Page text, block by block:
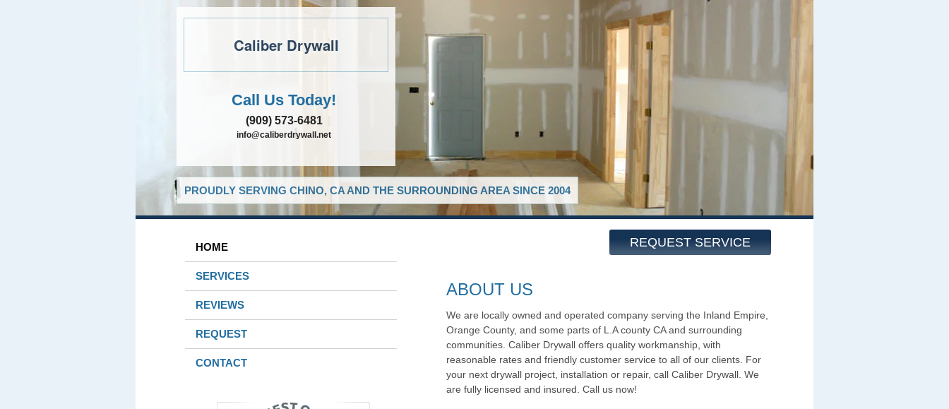
Caliber Drywall
Call Us Today!
(909) 573-6481
info@caliberdrywall.net
PROUDLY SERVING CHINO, CA AND THE SURROUNDING AREA SINCE 2004
REQUEST SERVICE
HOME
SERVICES
REVIEWS
REQUEST
CONTACT
ABOUT US
We are locally owned and operated company serving the Inland Empire,
Orange County, and some parts of L.A county CA and surrounding
communities. Caliber Drywall offers quality workmanship, with
reasonable rates and friendly customer service to all of our clients. For
your next drywall project, installation or repair, call Caliber Drywall. We
are fully licensed and insured. Call us now!